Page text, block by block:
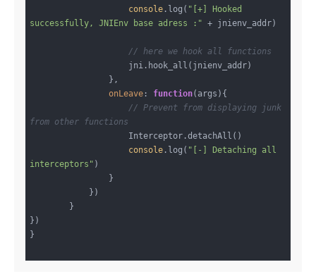
console .log( "[+] Hooked
successfully, JNIEnv base adress :" + jnienv_addr)
// here we hook all functions
onLeave : function( args ) {
// Prevent from displaying junk
from other functions
console .log( "[-] Detaching all
interceptors" )
})
}